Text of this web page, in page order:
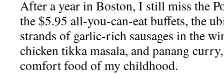
After a year in Boston, I still miss the
the $5.95 all-you-can-eat buffets, the
strands of garlic-rich sausages in the
chicken tikka masala, and panang
comfort food of my childhood.